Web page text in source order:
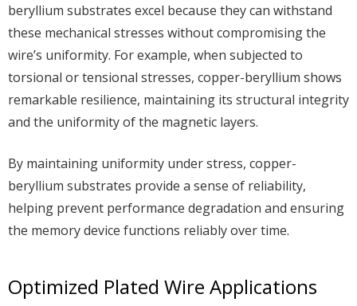
beryllium substrates excel because they can withstand
these mechanical stresses without compromising the
wire’s uniformity. For example, when subjected to
torsional or tensional stresses, copper-beryllium shows
remarkable resilience, maintaining its structural integrity
and the uniformity of the magnetic layers.
By maintaining uniformity under stress, copper-
beryllium substrates provide a sense of reliability,
helping prevent performance degradation and ensuring
the memory device functions reliably over time.
Optimized Plated Wire Applications